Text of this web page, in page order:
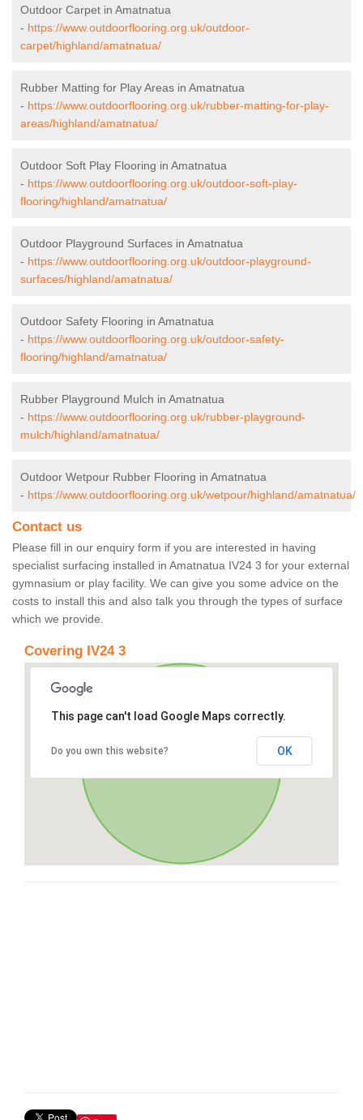
Outdoor Carpet in Amatnatua
- https://www.outdoorflooring.org.uk/outdoor-
carpet/highland/amatnatua/
Rubber Matting for Play Areas in Amatnatua
- https://www.outdoorflooring.org.uk/rubber-matting-for-play-
areas/highland/amatnatua/
Outdoor Soft Play Flooring in Amatnatua
- https://www.outdoorflooring.org.uk/outdoor-soft-play-
flooring/highland/amatnatua/
Outdoor Playground Surfaces in Amatnatua
- https://www.outdoorflooring.org.uk/outdoor-playground-
surfaces/highland/amatnatua/
Outdoor Safety Flooring in Amatnatua
- https://www.outdoorflooring.org.uk/outdoor-safety-
flooring/highland/amatnatua/
Rubber Playground Mulch in Amatnatua
- https://www.outdoorflooring.org.uk/rubber-playground-
mulch/highland/amatnatua/
Outdoor Wetpour Rubber Flooring in Amatnatua
- https://www.outdoorflooring.org.uk/wetpour/highland/amatnatua/
Contact us
Please fill in our enquiry form if you are interested in having
specialist surfacing installed in Amatnatua IV24 3 for your external
gymnasium or play facility. We can give you some advice on the
costs to install this and also talk you through the types of surface
which we provide.
Covering IV24 3
This page can't load Google Maps correctly.
Do you own this website? OK